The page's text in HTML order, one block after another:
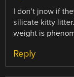
I don’t jnow if
silicate kitty
weight is
Reply